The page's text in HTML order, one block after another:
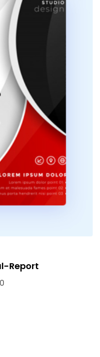
Report